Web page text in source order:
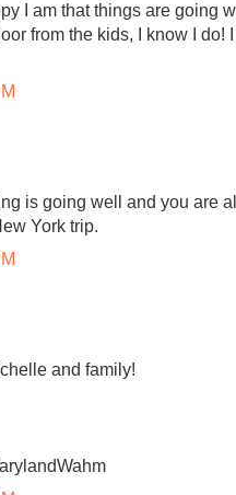
I am that things are going
from the kids, I know I do!
is going well and you are
York trip.
and family!